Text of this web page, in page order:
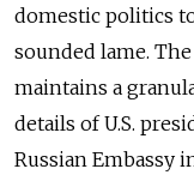
domestic politics
sounded lame.
maintains a
details of U.S.
Russian Embassy